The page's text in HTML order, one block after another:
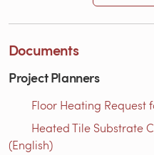
Documents
Project Planners
Floor Heating Request
Heated Tile Substrate
(English)